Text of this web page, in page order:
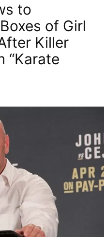
to
of Girl
Killer
“Karate